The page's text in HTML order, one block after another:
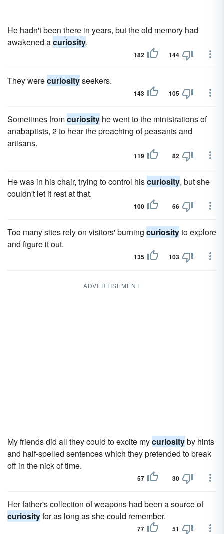
He hadn't been there in years, but the old memory had
awakened acuriosity.
182 144
They werecuriosityseekers.
143 105
Sometimes fromcuriosity he went to the ministrations of
anabaptists, 2 to hear the preaching of peasants and
artisans.
119 82
He was in his chair, trying to control hiscuriosity, but she
couldn't let it rest at that.
100 66
Too many sites rely on visitors' burning curiosityto explore
and figure it out.
135 103
ADVERTISEMENT
My friends did all they could to excite mycuriosityby hints
and half-spelled sentences which they pretended to break
off in the nick of time.
57 30
Her father's collection of weapons had been a source of
curiosityfor as long as she could remember.
77 51